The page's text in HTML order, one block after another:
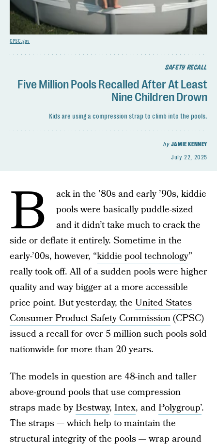
SAFETY RECALL
Five Million Pools Recalled After At Least
Nine Children Drown
Kids are using a compression strap to climb into the pools.
by JAMIE KENNEY
July 22, 2025
CPSC.gov
B
ack in the ’80s and early ’90s, kiddie
pools were basically puddle-sized
and it didn’t take much to crack the
side or deflate it entirely. Sometime in the
early-’00s, however, “kiddie pool technology”
really took off. All of a sudden pools were higher
quality and way bigger at a more accessible
price point. But yesterday, the United States
Consumer Product Safety Commission(CPSC)
issued a recall for over 5 million such pools sold
nationwide for more than 20 years.
The models in question are 48-inch and taller
above-ground pools that use compression
straps made byBestway, Intex, andPolygroup’.
The straps — which help to maintain the
structural integrity of the pools — wrap around